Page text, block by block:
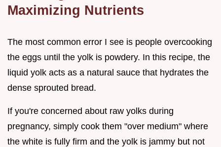
Maximizing Nutrients
The most common error I see is people overcooking
the eggs until the yolk is powdery. In this recipe, the
liquid yolk acts as a natural sauce that hydrates the
dense sprouted bread.
If you're concerned about raw yolks during
pregnancy, simply cook them "over medium" where
the white is fully firm and the yolk is jammy but not